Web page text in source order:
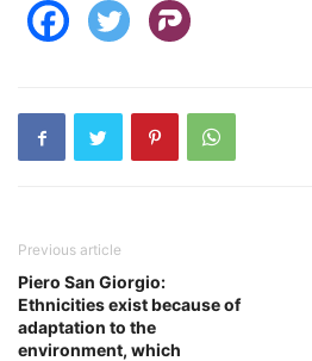
Previous article
Piero San Giorgio:
Ethnicities exist because of
adaptation to the
environment, which